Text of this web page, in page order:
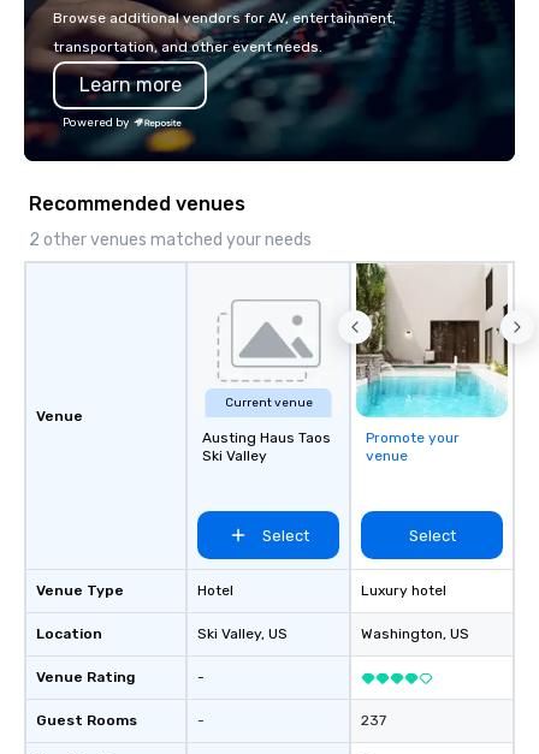
make the end-user experience
seamless from start to finish. We are
also a certified WOSB.
Browse additional vendors for AV, entertainment,
transportation, and other event needs.
Learn more
Powered by
Recommended venues
2 other venues matched your needs
Venue
Venue Type
Location
Venue Rating
Guest Rooms
Current venue
Austing Haus Taos
Ski Valley
Select
Hotel
Ski Valley, US
-
-
Promote your
venue
Select
Luxury hotel
Washington, US
237